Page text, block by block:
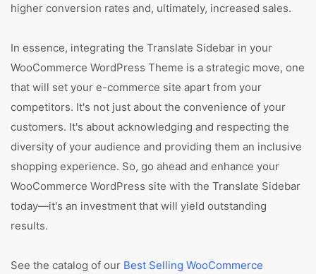
higher conversion rates and, ultimately, increased sales.
In essence, integrating the Translate Sidebar in your
WooCommerce WordPress Theme is a strategic move, one
that will set your e-commerce site apart from your
competitors. It's not just about the convenience of your
customers. It's about acknowledging and respecting the
diversity of your audience and providing them an inclusive
shopping experience. So, go ahead and enhance your
WooCommerce WordPress site with the Translate Sidebar
today—it's an investment that will yield outstanding
results.
See the catalog of our Best Selling WooCommerce